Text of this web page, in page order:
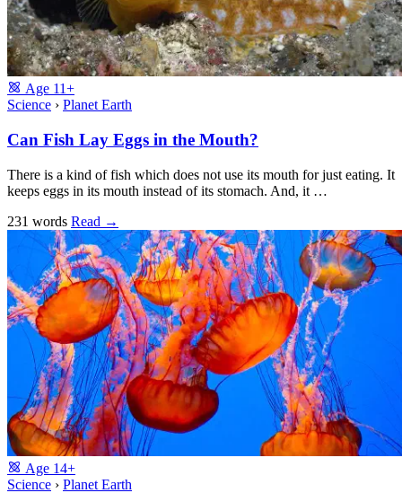
Age 11+
Science › Planet Earth
Can Fish Lay Eggs in the Mouth?
There is a kind of fish which does not use its mouth for just eating. It
keeps eggs in its mouth instead of its stomach. And, it …
231 words Read →
Age 14+
Science › Planet Earth